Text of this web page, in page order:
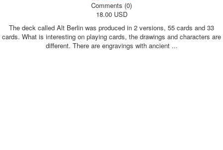
Comments (0)
18.00 USD
The deck called Alt Berlin was produced in 2 versions, 55 cards and 33
cards. What is interesting on playing cards, the drawings and characters are
different. There are engravings with ancient ...